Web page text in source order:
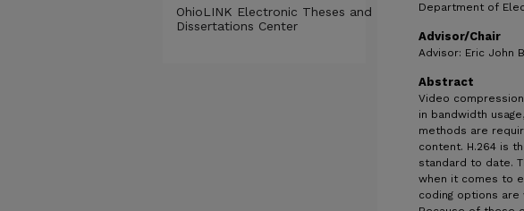
Department of
Advisor/Chair
Advisor: Eric John
Abstract
Video
in bandwidth
methods are
content. H.264 is
standard to date.
when it comes to
coding options are
OhioLINK Electronic Theses and
Dissertations Center